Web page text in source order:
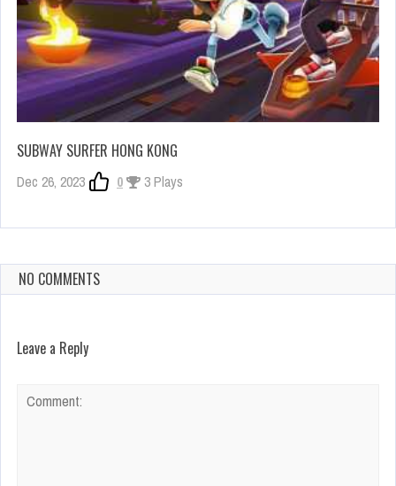
SUBWAY SURFER HONG KONG
Dec 26, 2023 0 3 Plays
NO COMMENTS
Leave a Reply